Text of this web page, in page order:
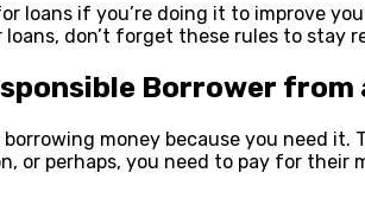
loans if you’re doing it to improve
don’t forget these rules to stay
Borrower
money because you need it.
or perhaps, you need to pay for